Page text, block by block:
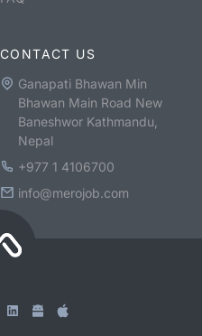
CONTACT US
Ganapati Bhawan Min
Bhawan Main Road New
Baneshwor Kathmandu,
Nepal
+977 1 4106700
info@merojob.com